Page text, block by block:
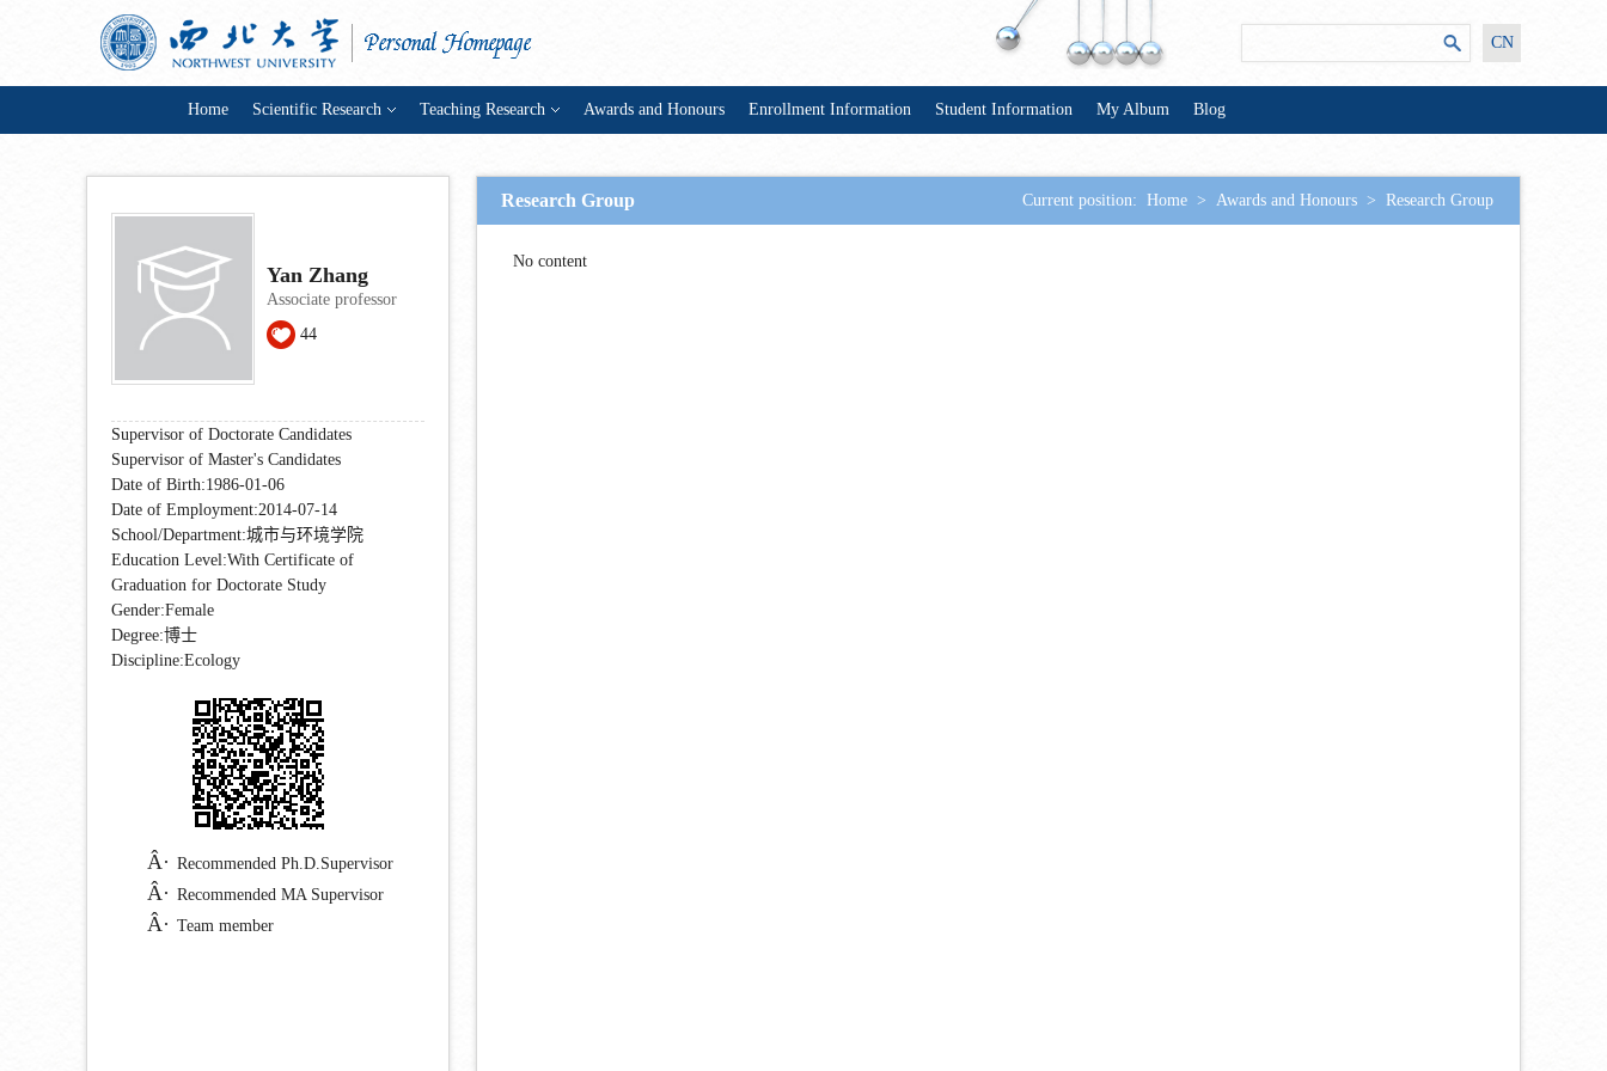
CN
Home Scientific Research Teaching Research Awards and Honours Enrollment Information Student Information My Album Blog
Yan Zhang
Associate professor
44
Supervisor of Doctorate Candidates
Supervisor of Master's Candidates
Date of Birth:1986-01-06
Date of Employment:2014-07-14
School/Department:城市与环境学院
Education Level:With Certificate of
Graduation for Doctorate Study
Gender:Female
Degree:博士
Discipline:Ecology
Recommended Ph.D.Supervisor
Recommended MA Supervisor
Team member
Research Group Current position: Home > Awards and Honours > Research Group
No content